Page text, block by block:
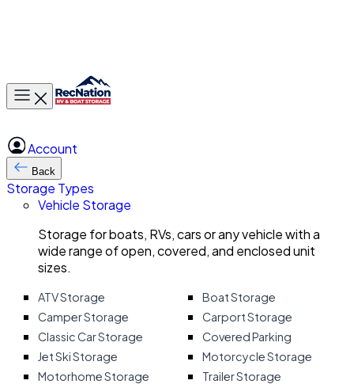
Toggle main menu
Account
Back
Storage Types
Vehicle Storage
Storage for boats, RVs, cars or any vehicle with a
wide range of open, covered, and enclosed unit
sizes.
ATV Storage
Boat Storage
Camper Storage
Carport Storage
Classic Car Storage
Covered Parking
Jet Ski Storage
Motorcycle Storage
Motorhome Storage
Trailer Storage